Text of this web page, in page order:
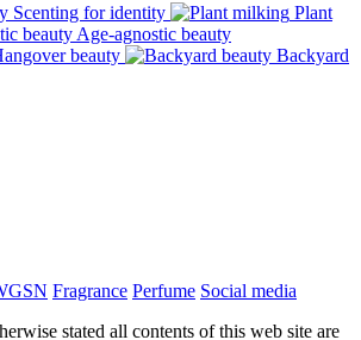
Scenting for identity
Plant
Age-agnostic beauty
beauty
Backyard
Fragrance Perfume Social media
stated all contents of this web site are